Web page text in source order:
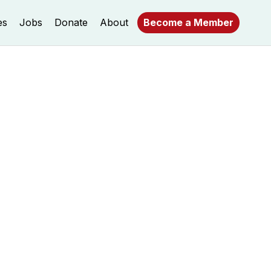
Jobs Donate About Become a Member